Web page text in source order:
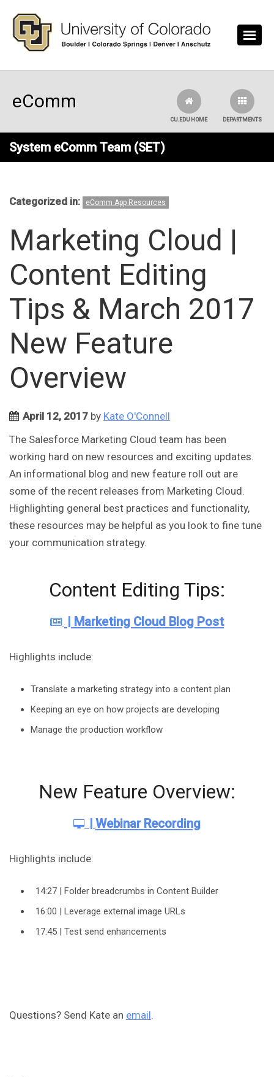
eComm
DEPARTMENTS
CU.EDU HOME
System eComm Team (SET)
Categorized in: eComm App Resources
Marketing Cloud |
Content Editing
Tips & March 2017
New Feature
Overview
April 12, 2017 by Kate O'Connell
The Salesforce Marketing Cloud team has been
working hard on new resources and exciting updates.
An informational blog and new feature roll out are
some of the recent releases from Marketing Cloud.
Highlighting general best practices and functionality,
these resources may be helpful as you look to fine tune
your communication strategy.
Content Editing Tips:
| Marketing Cloud Blog Post
Highlights include:
Translate a marketing strategy into a content plan
Keeping an eye on how projects are developing
Manage the production workflow
New Feature Overview:
| Webinar Recording
Highlights include:
14:27 | Folder breadcrumbs in Content Builder
16:00 | Leverage external image URLs
17:45 | Test send enhancements
Questions? Send Kate an email.